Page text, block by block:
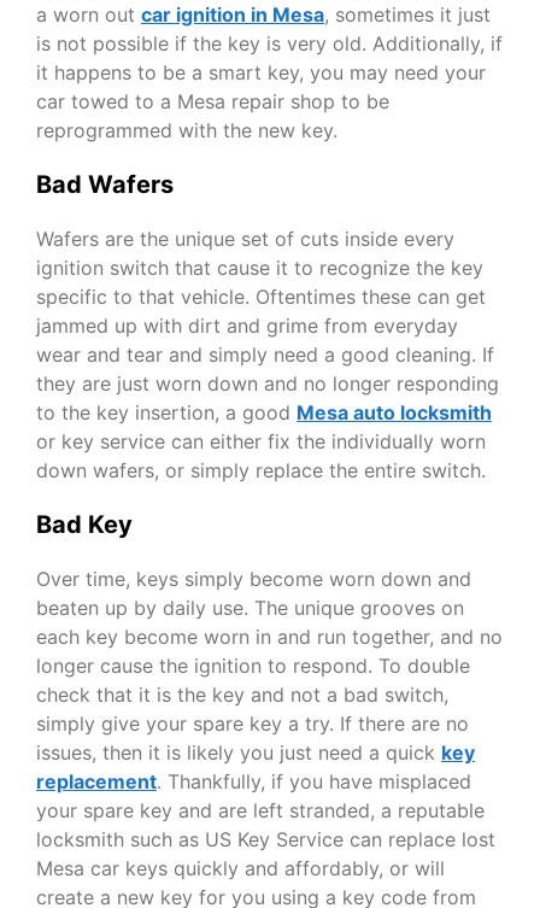
a worn out car ignition in Mesa, sometimes it just
is not possible if the key is very old. Additionally, if
it happens to be a smart key, you may need your
car towed to a Mesa repair shop to be
reprogrammed with the new key.
Bad Wafers
Wafers are the unique set of cuts inside every
ignition switch that cause it to recognize the key
specific to that vehicle. Oftentimes these can get
jammed up with dirt and grime from everyday
wear and tear and simply need a good cleaning. If
they are just worn down and no longer responding
to the key insertion, a good Mesa auto locksmith
or key service can either fix the individually worn
down wafers, or simply replace the entire switch.
Bad Key
Over time, keys simply become worn down and
beaten up by daily use. The unique grooves on
each key become worn in and run together, and no
longer cause the ignition to respond. To double
check that it is the key and not a bad switch,
simply give your spare key a try. If there are no
issues, then it is likely you just need a quick key
replacement. Thankfully, if you have misplaced
your spare key and are left stranded, a reputable
locksmith such as US Key Service can replace lost
Mesa car keys quickly and affordably, or will
create a new key for you using a key code from